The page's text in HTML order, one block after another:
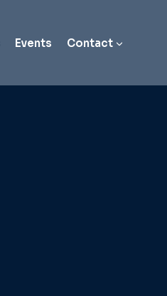
Events Contact